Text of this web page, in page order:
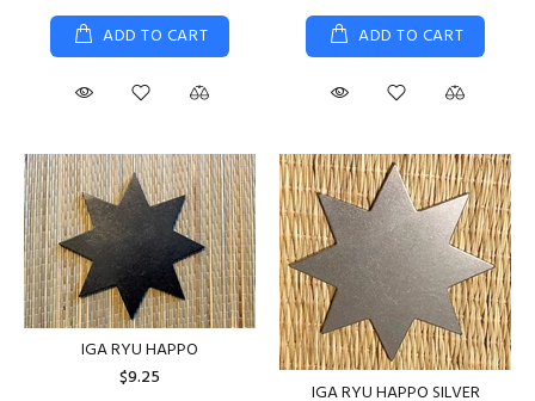
ADD TO CART
ADD TO CART
IGA RYU HAPPO
$9.25
IGA RYU HAPPO SILVER